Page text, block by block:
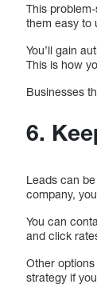
This
them easy to
You’ll gain
This is how
Businesses
6.
Leads can
company,
You can
and click
Other
strategy if